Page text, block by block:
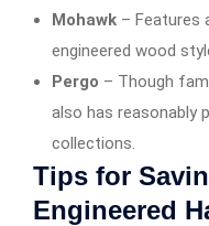
Mohawk –
engineered wood
Pergo – Though
also has reasonably
collections.
Tips for
Engineered